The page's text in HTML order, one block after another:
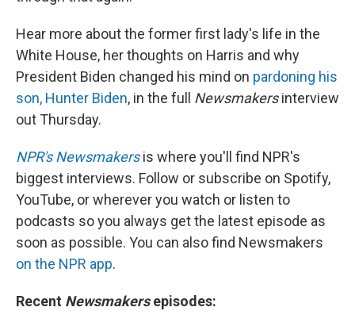
Hear more about the former first lady's life in the
White House, her thoughts on Harris and why
President Biden changed his mind on pardoning his
son, Hunter Biden, in the full Newsmakersinterview
out Thursday.
NPR's Newsmakers is where you'll find NPR's
biggest interviews. Follow or subscribe on Spotify,
YouTube, or wherever you watch or listen to
podcasts so you always get the latest episode as
soon as possible. You can also find Newsmakers
on the NPR app.
Recent Newsmakersepisodes: